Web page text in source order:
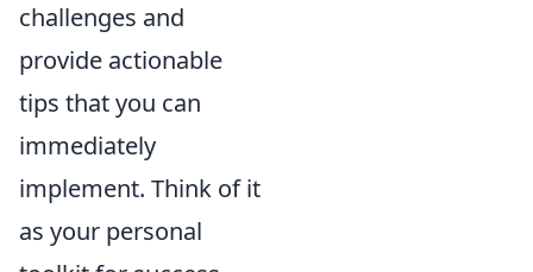
challenges and
provide actionable
tips that you can
immediately
implement. Think of it
as your personal